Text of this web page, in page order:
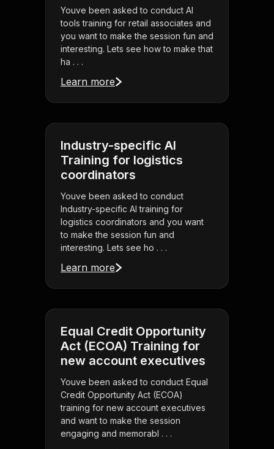
Youve been asked to conduct AI
tools training for retail associates and
you want to make the session fun and
interesting. Lets see how to make that
ha . . .
Learn more
Industry-specific AI
Training for logistics
coordinators
Youve been asked to conduct
Industry-specific AI training for
logistics coordinators and you want
to make the session fun and
interesting. Lets see ho . . .
Learn more
Equal Credit Opportunity
Act (ECOA) Training for
new account executives
Youve been asked to conduct Equal
Credit Opportunity Act (ECOA)
training for new account executives
and want to make the session
engaging and memorabl . . .